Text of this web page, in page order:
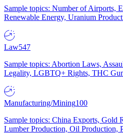
Sample topics: Number of Airports,
Renewable Energy, Uranium
Law547
Sample topics: Abortion Laws,
Legality, LGBTQ+ Rights, THC
Manufacturing/Mining100
Sample topics: China Exports, Gold
Lumber Production, Oil Production,